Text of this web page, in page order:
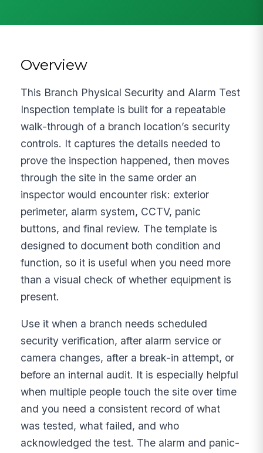
Overview
This Branch Physical Security and Alarm Test
Inspection template is built for a repeatable
walk-through of a branch location’s security
controls. It captures the details needed to
prove the inspection happened, then moves
through the site in the same order an
inspector would encounter risk: exterior
perimeter, alarm system, CCTV, panic
buttons, and final review. The template is
designed to document both condition and
function, so it is useful when you need more
than a visual check of whether equipment is
present.
Use it when a branch needs scheduled
security verification, after alarm service or
camera changes, after a break-in attempt, or
before an internal audit. It is especially helpful
when multiple people touch the site over time
and you need a consistent record of what
was tested, what failed, and who
acknowledged the test. The alarm and panic-